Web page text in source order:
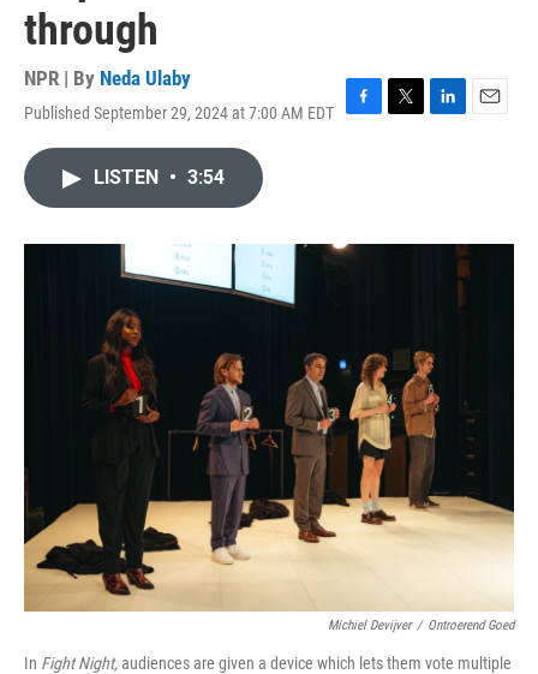
through
NPR | By Neda Ulaby
Published September 29, 2024 at 7:00 AM EDT
F
o
T
r
L
I
E
LISTEN • 3:54
Michiel Devijver / Ontroerend Goed
In Fight Night,audiences are given a device which lets them vote multiple